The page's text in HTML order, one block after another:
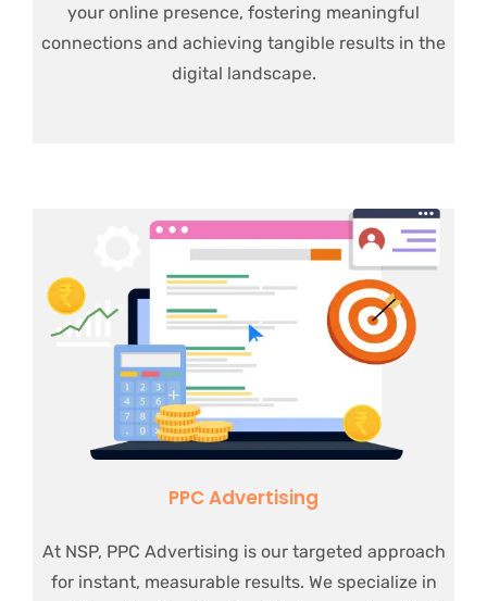
your online presence, fostering meaningful
connections and achieving tangible results in the
digital landscape.
PPC Advertising
At NSP, PPC Advertising is our targeted approach
for instant, measurable results. We specialize in